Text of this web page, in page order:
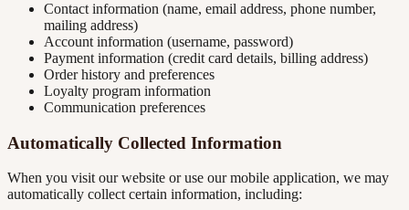
Contact information (name, email address, phone number,
mailing address)
Account information (username, password)
Payment information (credit card details, billing address)
Order history and preferences
Loyalty program information
Communication preferences
Automatically Collected Information
When you visit our website or use our mobile application, we may
automatically collect certain information, including: